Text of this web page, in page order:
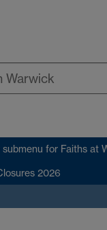
submenu for Faiths at
2026